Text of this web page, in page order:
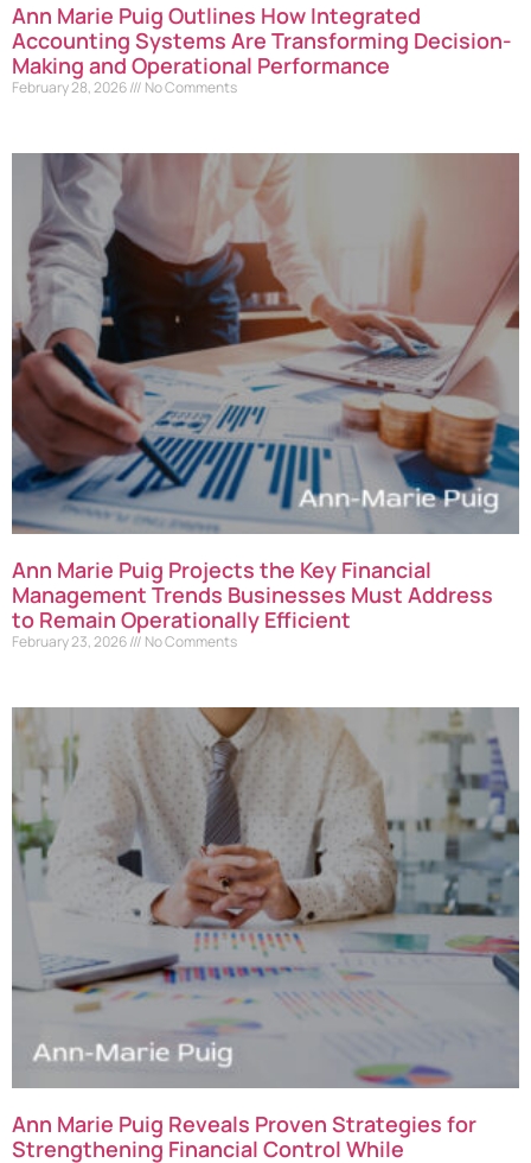
Ann Marie Puig Outlines How Integrated
Accounting Systems Are Transforming Decision-
Making and Operational Performance
February 28, 2026 No Comments
Ann Marie Puig Projects the Key Financial
Management Trends Businesses Must Address
to Remain Operationally Efficient
February 23, 2026 No Comments
Ann Marie Puig Reveals Proven Strategies for
Strengthening Financial Control While